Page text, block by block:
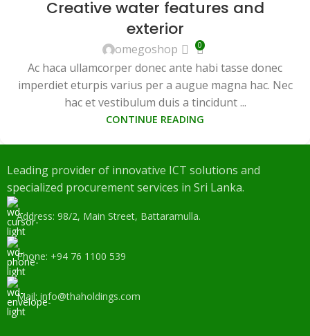
Creative water features and
exterior
omegoshop 0
Ac haca ullamcorper donec ante habi tasse donec
imperdiet eturpis varius per a augue magna hac. Nec
hac et vestibulum duis a tincidunt ...
CONTINUE READING
Leading provider of innovative ICT solutions and
specialized procurement services in Sri Lanka.
Address: 98/2, Main Street, Battaramulla.
Phone: +94 76 1100 539
Mail: info@thaholdings.com